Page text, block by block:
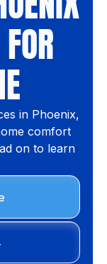
in Phoenix,
comfort
on to learn